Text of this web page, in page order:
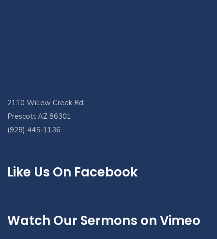
2110 Willow Creek Rd.
Prescott AZ 86301
(928) 445-1136
Like Us On Facebook
Watch Our Sermons on Vimeo